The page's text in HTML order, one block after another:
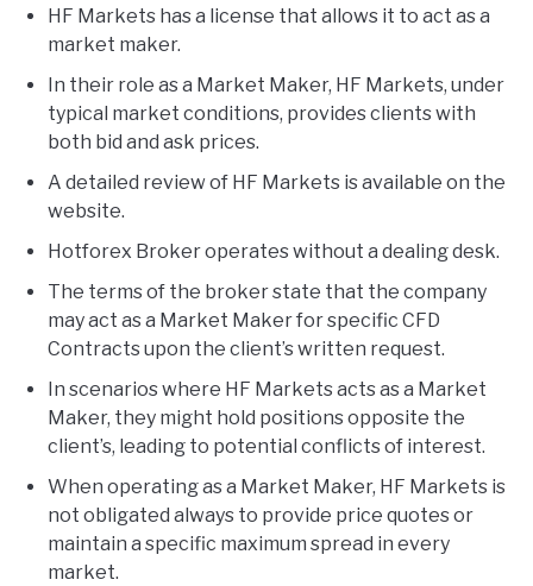
HF Markets has a license that allows it to act as a
market maker.
In their role as a Market Maker, HF Markets, under
typical market conditions, provides clients with
both bid and ask prices.
A detailed review of HF Markets is available on the
website.
Hotforex Broker operates without a dealing desk.
The terms of the broker state that the company
may act as a Market Maker for specific CFD
Contracts upon the client’s written request.
In scenarios where HF Markets acts as a Market
Maker, they might hold positions opposite the
client’s, leading to potential conflicts of interest.
When operating as a Market Maker, HF Markets is
not obligated always to provide price quotes or
maintain a specific maximum spread in every
market.